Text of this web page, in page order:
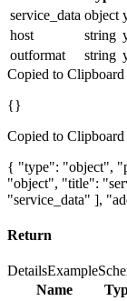
service_data object
host
string
outformat
string
Copied to Clipboard
{}
Copied to Clipboard
{ "type": "object",
"object", "title":
"service_data" ],
Return
DetailsExample
Name